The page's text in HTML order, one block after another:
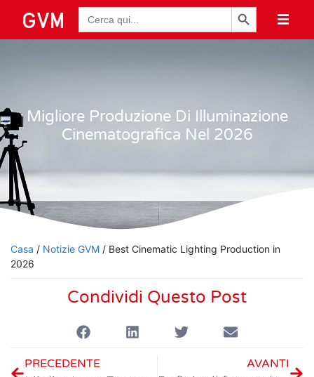
Ricerca
per:
Pulsante di ricerca
Migliore Produzione Di Illuminazione
Cinematografica Nel 2026
Casa / Notizie GVM / Best Cinematic Lighting Production in
2026
Condividi Questo Post
PRECEDENTE AVANTI